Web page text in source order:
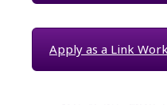
Apply as a Link